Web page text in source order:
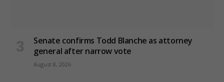
Senate confirms Todd Blanche as attorney
general after narrow vote
August 8, 2026